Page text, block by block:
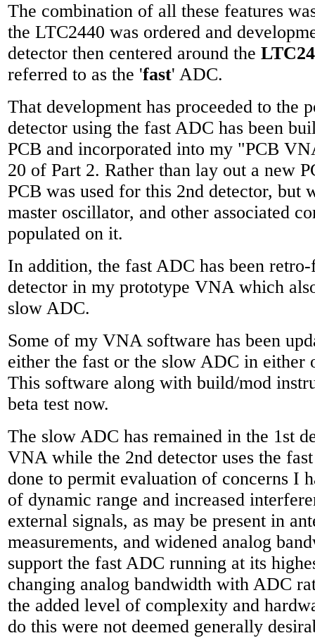
The combination of all these features
the LTC2440 was ordered and
detector then centered around the
referred to as the 'fast' ADC.
That development has proceeded to the
detector using the fast ADC has been
PCB and incorporated into my "PCB
20 of Part 2. Rather than lay out a new
PCB was used for this 2nd detector, but
master oscillator, and other associated
populated on it.
In addition, the fast ADC has been
detector in my prototype VNA which
slow ADC.
Some of my VNA software has been
either the fast or the slow ADC in either
This software along with build/mod
beta test now.
The slow ADC has remained in the 1st
VNA while the 2nd detector uses the
done to permit evaluation of concerns I
of dynamic range and increased
external signals, as may be present in
measurements, and widened analog
support the fast ADC running at its
changing analog bandwidth with ADC
the added level of complexity and
do this were not deemed generally